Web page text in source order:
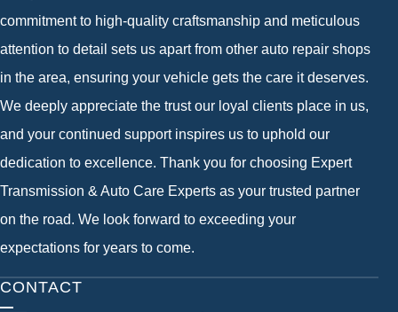
commitment to high-quality craftsmanship and meticulous
attention to detail sets us apart from other auto repair shops
in the area, ensuring your vehicle gets the care it deserves.
We deeply appreciate the trust our loyal clients place in us,
and your continued support inspires us to uphold our
dedication to excellence. Thank you for choosing Expert
Transmission & Auto Care Experts as your trusted partner
on the road. We look forward to exceeding your
expectations for years to come.
CONTACT